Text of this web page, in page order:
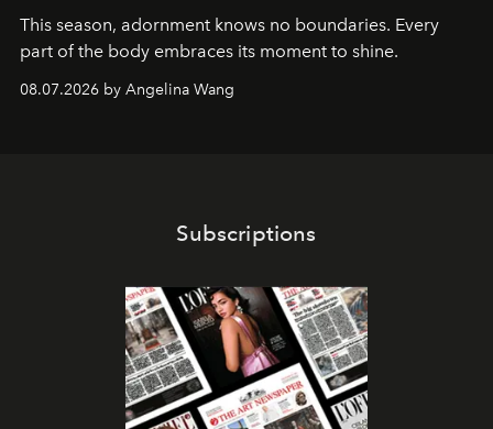
This season, adornment knows no boundaries. Every
part of the body embraces its moment to shine.
08.07.2026 by Angelina Wang
Subscriptions